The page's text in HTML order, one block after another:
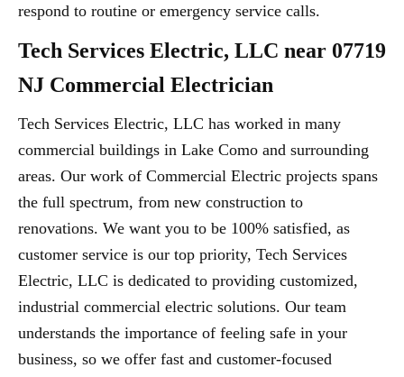
respond to routine or emergency service calls.
Tech Services Electric, LLC near 07719
NJ Commercial Electrician
Tech Services Electric, LLC has worked in many
commercial buildings in Lake Como and surrounding
areas. Our work of Commercial Electric projects spans
the full spectrum, from new construction to
renovations. We want you to be 100% satisfied, as
customer service is our top priority, Tech Services
Electric, LLC is dedicated to providing customized,
industrial commercial electric solutions. Our team
understands the importance of feeling safe in your
business, so we offer fast and customer-focused